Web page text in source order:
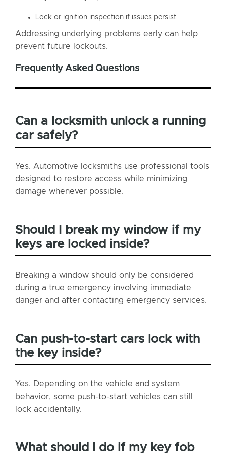
Lock or ignition inspection if issues persist
Addressing underlying problems early can help
prevent future lockouts.
Frequently Asked Questions
Can a locksmith unlock a running
car safely?
Yes. Automotive locksmiths use professional tools
designed to restore access while minimizing
damage whenever possible.
Should I break my window if my
keys are locked inside?
Breaking a window should only be considered
during a true emergency involving immediate
danger and after contacting emergency services.
Can push-to-start cars lock with
the key inside?
Yes. Depending on the vehicle and system
behavior, some push-to-start vehicles can still
lock accidentally.
What should I do if my key fob